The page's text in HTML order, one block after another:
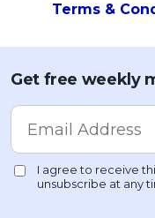
Terms &
Get free weekly